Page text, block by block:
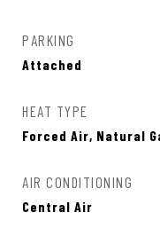
PARKING
Attached
HEAT TYPE
Forced Air, Natural
AIR CONDITIONING
Central Air